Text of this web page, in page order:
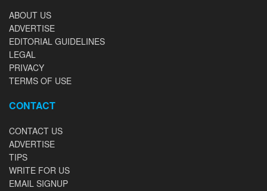
ABOUT US
ADVERTISE
EDITORIAL GUIDELINES
LEGAL
PRIVACY
TERMS OF USE
CONTACT
CONTACT US
ADVERTISE
TIPS
WRITE FOR US
EMAIL SIGNUP